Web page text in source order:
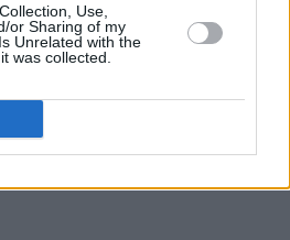
Use,
or Sharing of my
Unrelated with the
was collected.
& SPORTS 27 NOV 25
Night at Axe Club Dublin: Where
(And Axes) Fly
SPORTS
To Do In South Dublin: Museums,
Festivals & More